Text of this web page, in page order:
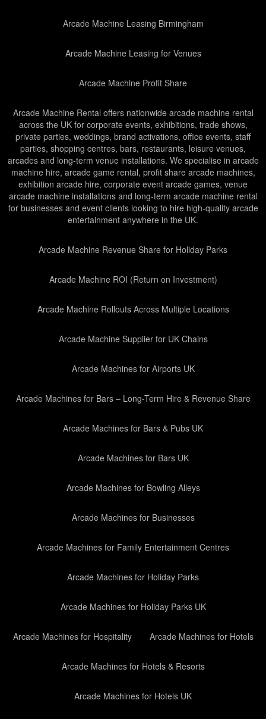
Arcade Machine Leasing Birmingham
Arcade Machine Leasing for Venues
Arcade Machine Profit Share
Arcade Machine Rental offers nationwide arcade machine rental
across the UK for corporate events, exhibitions, trade shows,
private parties, weddings, brand activations, office events, staff
parties, shopping centres, bars, restaurants, leisure venues,
arcades and long-term venue installations. We specialise in arcade
machine hire, arcade game rental, profit share arcade machines,
exhibition arcade hire, corporate event arcade games, venue
arcade machine installations and long-term arcade machine rental
for businesses and event clients looking to hire high-quality arcade
entertainment anywhere in the UK.
Arcade Machine Revenue Share for Holiday Parks
Arcade Machine ROI (Return on Investment)
Arcade Machine Rollouts Across Multiple Locations
Arcade Machine Supplier for UK Chains
Arcade Machines for Airports UK
Arcade Machines for Bars – Long-Term Hire & Revenue Share
Arcade Machines for Bars & Pubs UK
Arcade Machines for Bars UK
Arcade Machines for Bowling Alleys
Arcade Machines for Businesses
Arcade Machines for Family Entertainment Centres
Arcade Machines for Holiday Parks
Arcade Machines for Holiday Parks UK
Arcade Machines for Hospitality Arcade Machines for Hotels
Arcade Machines for Hotels & Resorts
Arcade Machines for Hotels UK